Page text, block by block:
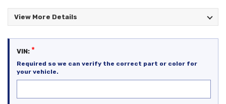
View More Details
VIN: *
Required so we can verify the correct part or color for
your vehicle.